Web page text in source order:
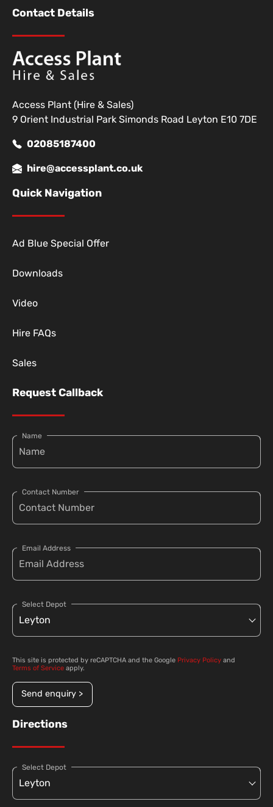
Contact Details
Access Plant (Hire & Sales)
9 Orient Industrial Park Simonds Road Leyton E10 7DE
02085187400
hire@accessplant.co.uk
Quick Navigation
Ad Blue Special Offer
Downloads
Video
Hire FAQs
Sales
Request Callback
Name
Contact Number
Email Address
Select Depot
This site is protected by reCAPTCHA and the Google Privacy Policy and
Terms of Service apply.
Send enquiry >
Directions
Select Depot